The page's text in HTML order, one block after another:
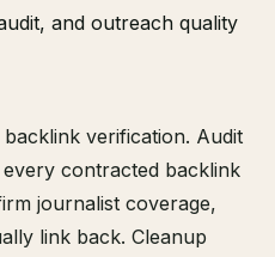
and outreach quality
verification. Audit
contracted backlink
journalist coverage,
link back. Cleanup